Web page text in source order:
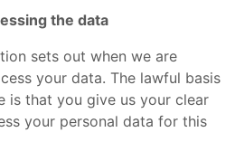
the data
sets out when we are
your data. The lawful basis
is that you give us your clear
your personal data for this